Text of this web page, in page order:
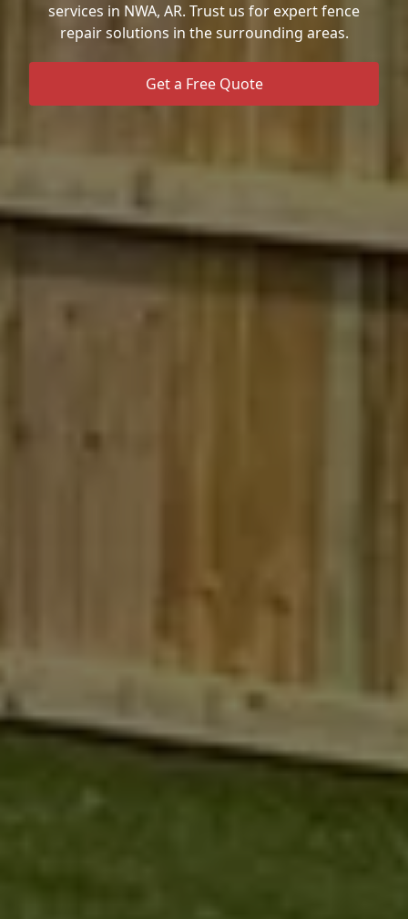
services in NWA, AR. Trust us for expert fence
repair solutions in the surrounding areas.
Get a Free Quote